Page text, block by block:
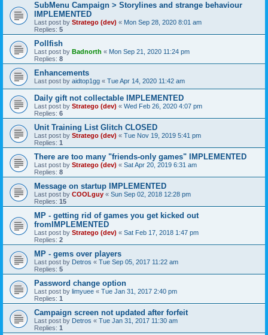
SubMenu Campaign > Storylines and strange behaviour
IMPLEMENTED
Last post by Stratego (dev) « Mon Sep 28, 2020 8:01 am
Replies: 5
Pollfish
Last post by Badnorth « Mon Sep 21, 2020 11:24 pm
Replies: 8
Enhancements
Last post by aidtop1gg « Tue Apr 14, 2020 11:42 am
Daily gift not collectable IMPLEMENTED
Last post by Stratego (dev) « Wed Feb 26, 2020 4:07 pm
Replies: 6
Unit Training List Glitch CLOSED
Last post by Stratego (dev) « Tue Nov 19, 2019 5:41 pm
Replies: 1
There are too many "friends-only games" IMPLEMENTED
Last post by Stratego (dev) « Sat Apr 20, 2019 6:31 am
Replies: 8
Message on startup IMPLEMENTED
Last post by COOLguy « Sun Sep 02, 2018 12:28 pm
Replies: 15
MP - getting rid of games you get kicked out
fromIMPLEMENTED
Last post by Stratego (dev) « Sat Feb 17, 2018 1:47 pm
Replies: 2
MP - gems over players
Last post by Detros « Tue Sep 05, 2017 11:22 am
Replies: 5
Password change option
Last post by limyuee « Tue Jan 31, 2017 2:40 pm
Replies: 1
Campaign screen not updated after forfeit
Last post by Detros « Tue Jan 31, 2017 11:30 am
Replies: 1